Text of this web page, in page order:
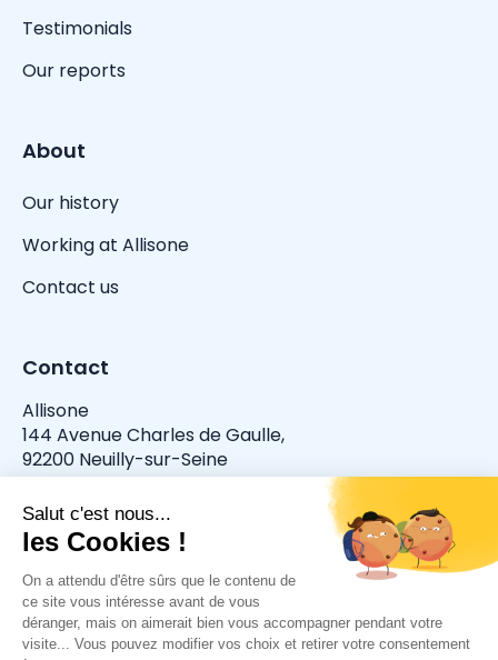
Testimonials
Our reports
About
Our history
Working at Allisone
Contact us
Contact
Allisone
144 Avenue Charles de Gaulle,
92200 Neuilly-sur-Seine
allisone